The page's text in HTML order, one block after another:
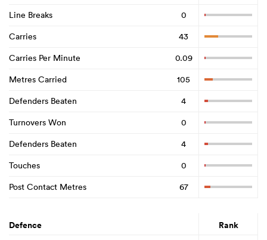
Line Breaks
0
Carries
43
Carries Per Minute
0.09
Metres Carried
105
Defenders Beaten
4
Turnovers Won
0
Defenders Beaten
4
Touches
0
Post Contact Metres
67
Defence Rank